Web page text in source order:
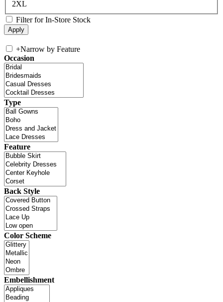
2XL
Filter for In-Store Stock
+Narrow by Feature
Occasion
Type
Feature
Back Style
Color Scheme
Embellishment